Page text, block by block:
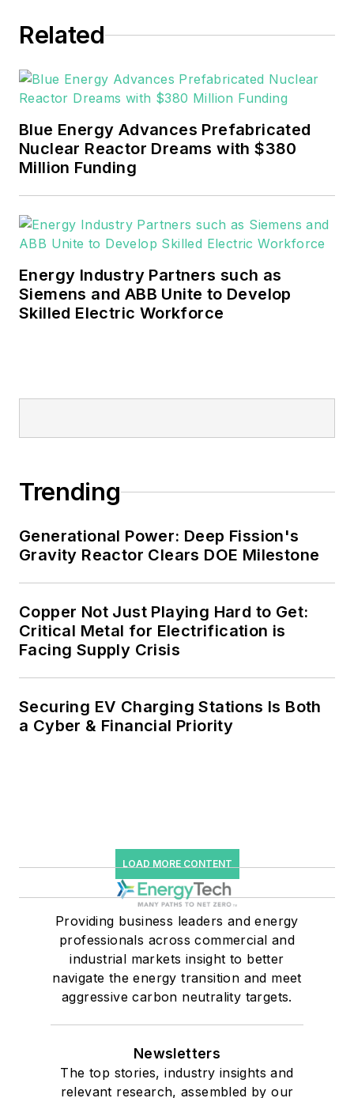
He can be reached at
EnergyTech is focused on the
mission critical and large-scale
energy users and their
sustainability and resiliency goals.
military, universities, data centers
and microgrids.
Many large-scale energy users
such as Fortune 500 companies,
and data centers, shifting their
renewable energy power purchase
resiliency projects such as
microgrids, combined heat and
efficiency upgrades.
Related
Blue Energy Advances Prefabricated
Nuclear Reactor Dreams with $380
Million Funding
Energy Industry Partners such as
Siemens and ABB Unite to Develop
Skilled Electric Workforce
Trending
Generational Power: Deep Fission's
Gravity Reactor Clears DOE Milestone
Copper Not Just Playing Hard to Get:
Critical Metal for Electrification is
Facing Supply Crisis
Securing EV Charging Stations Is Both
a Cyber & Financial Priority
LOAD MORE CONTENT
Providing business leaders and energy
professionals across commercial and
industrial markets insight to better
navigate the energy transition and meet
aggressive carbon neutrality targets.
Newsletters
The top stories, industry insights and
relevant research, assembled by our